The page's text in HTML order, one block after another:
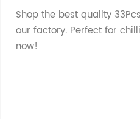
Shop the best quality
our factory. Perfect for
now!